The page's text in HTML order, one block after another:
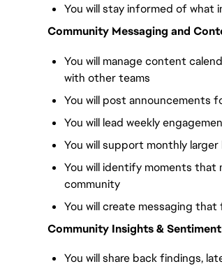
You will stay informed of what
Community Messaging and
You will manage content
with other teams
You will post announcements
You will lead weekly
You will support monthly
You will identify moments that
community
You will create messaging
Community Insights &
You will share back findings,